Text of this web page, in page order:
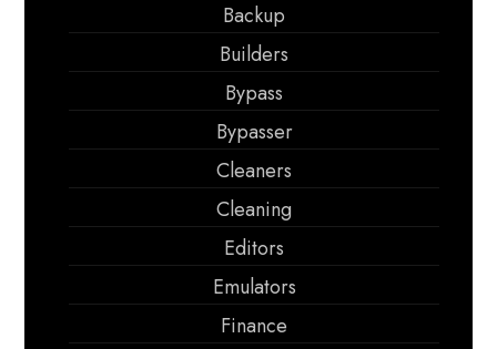
Backup
Builders
Bypass
Bypasser
Cleaners
Cleaning
Editors
Emulators
Finance